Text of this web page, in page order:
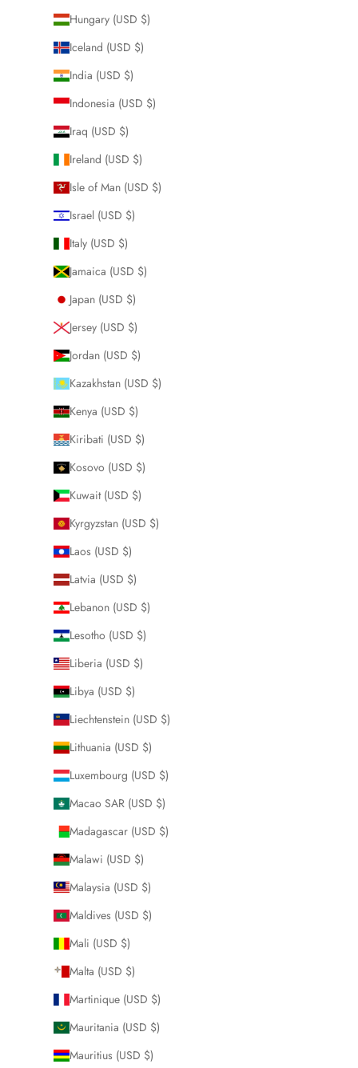
Hungary (USD $)
Iceland (USD $)
India (USD $)
Indonesia (USD $)
Iraq (USD $)
Ireland (USD $)
Isle of Man (USD $)
Israel (USD $)
Italy (USD $)
Jamaica (USD $)
Japan (USD $)
Jersey (USD $)
Jordan (USD $)
Kazakhstan (USD $)
Kenya (USD $)
Kiribati (USD $)
Kosovo (USD $)
Kuwait (USD $)
Kyrgyzstan (USD $)
Laos (USD $)
Latvia (USD $)
Lebanon (USD $)
Lesotho (USD $)
Liberia (USD $)
Libya (USD $)
Liechtenstein (USD $)
Lithuania (USD $)
Luxembourg (USD $)
Macao SAR (USD $)
Madagascar (USD $)
Malawi (USD $)
Malaysia (USD $)
Maldives (USD $)
Mali (USD $)
Malta (USD $)
Martinique (USD $)
Mauritania (USD $)
Mauritius (USD $)